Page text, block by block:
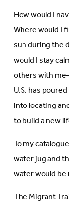
How would I
Where would I
sun during the
would I stay
others with
U.S. has
into locating
to build a new
To my
water jug and
water would
The Migrant